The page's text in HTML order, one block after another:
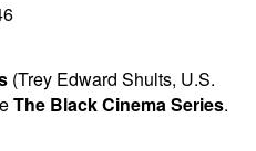
(Trey Edward Shults, U.S.
The Black Cinema Series.